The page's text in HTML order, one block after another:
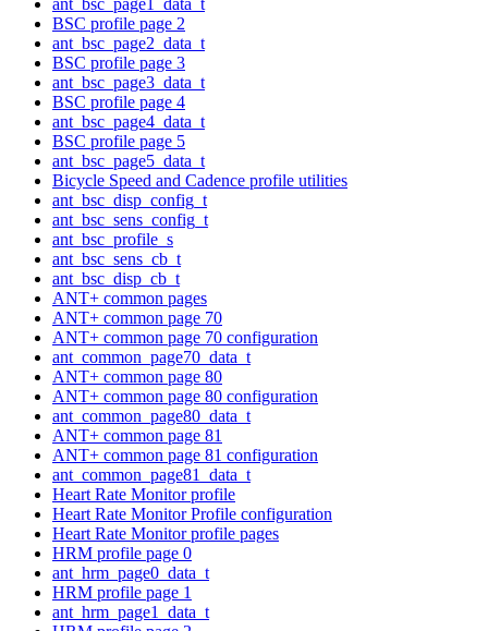
BSC profile page 2
ant_bsc_page2_data_t
BSC profile page 3
ant_bsc_page3_data_t
BSC profile page 4
ant_bsc_page4_data_t
BSC profile page 5
ant_bsc_page5_data_t
Bicycle Speed and Cadence profile utilities
ant_bsc_disp_config_t
ant_bsc_sens_config_t
ant_bsc_profile_s
ant_bsc_sens_cb_t
ant_bsc_disp_cb_t
ANT+ common pages
ANT+ common page 70
ANT+ common page 70 configuration
ant_common_page70_data_t
ANT+ common page 80
ANT+ common page 80 configuration
ant_common_page80_data_t
ANT+ common page 81
ANT+ common page 81 configuration
ant_common_page81_data_t
Heart Rate Monitor profile
Heart Rate Monitor Profile configuration
Heart Rate Monitor profile pages
HRM profile page 0
ant_hrm_page0_data_t
HRM profile page 1
ant_hrm_page1_data_t